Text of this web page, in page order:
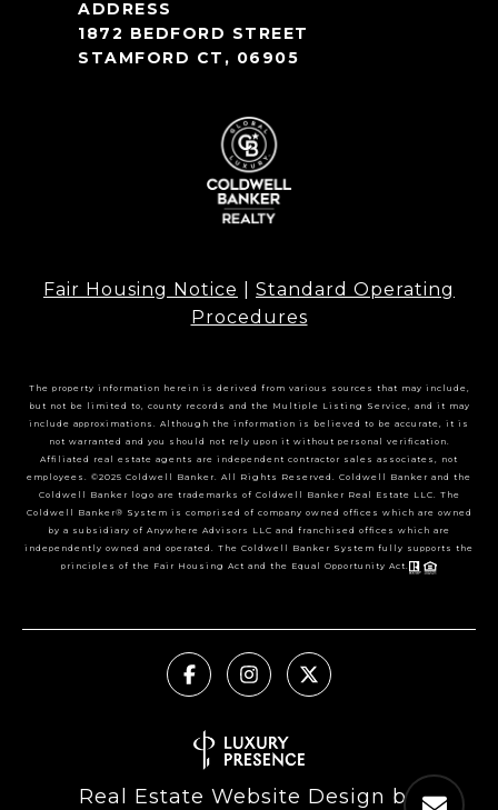
1872 BEDFORD STREET
STAMFORD CT, 06905
Fair Housing Notice
Standard Operating
Procedures
The property information herein is derived from various sources that may include,
but not be limited to, county records and the Multiple Listing Service, and it may
include approximations. Although the information is believed to be accurate, it is
not warranted and you should not rely upon it without personal verification.
Affiliated real estate agents are independent contractor sales associates, not
employees. ©2025 Coldwell Banker. All Rights Reserved. Coldwell Banker and the
Coldwell Banker logo are trademarks of Coldwell Banker Real Estate LLC. The
Coldwell Banker® System is comprised of company owned offices which are owned
by a subsidiary of Anywhere Advisors LLC and franchised offices which are
independently owned and operated. The Coldwell Banker System fully supports the
principles of the Fair Housing Act and the Equal Opportunity Act.
Real Estate Website Design by